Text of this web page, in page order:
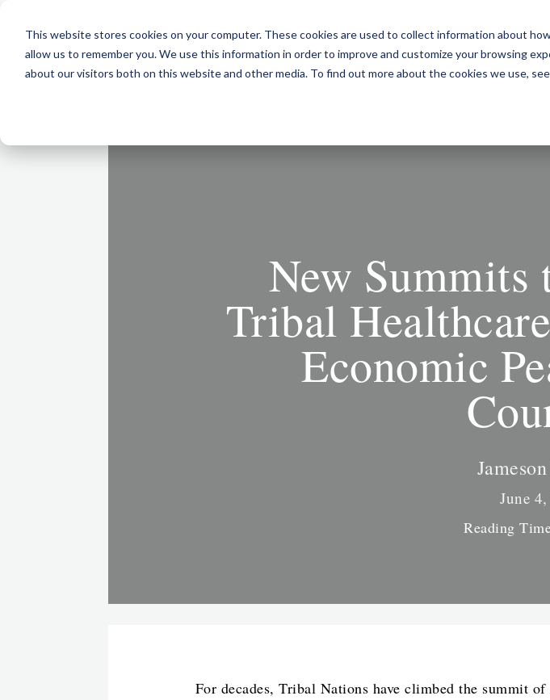
This website stores cookies on your computer. These cookies are used to collect information about
allow us to remember you. We use this information in order to improve and customize your browsing
about our visitors both on this website and other media. To find out more about the cookies we use, see
New
Tribal
Economic
June
Reading
For decades, Tribal Nations have climbed the summit